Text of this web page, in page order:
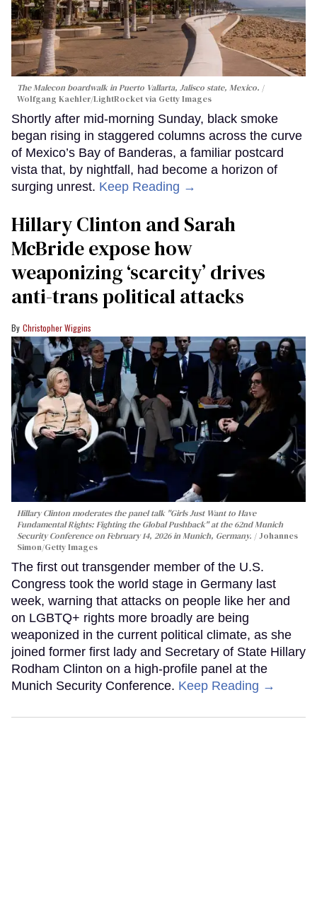
The Malecon boardwalk in Puerto Vallarta, Jalisco state, Mexico.
Wolfgang Kaehler/LightRocket via Getty Images
Shortly after mid-morning Sunday, black smoke
began rising in staggered columns across the curve
of Mexico’s Bay of Banderas, a familiar postcard
vista that, by nightfall, had become a horizon of
surging unrest. Keep Reading →
Hillary Clinton and Sarah
McBride expose how
weaponizing ‘scarcity’ drives
anti-trans political attacks
Christopher Wiggins
Hillary Clinton moderates the panel talk "Girls Just Want to Have
Fundamental Rights: Fighting the Global Pushback" at the 62nd Munich
Security Conference on February 14, 2026 in Munich, Germany.
Johannes
Simon/Getty Images
The first out transgender member of the U.S.
Congress took the world stage in Germany last
week, warning that attacks on people like her and
on LGBTQ+ rights more broadly are being
weaponized in the current political climate, as she
joined former first lady and Secretary of State Hillary
Rodham Clinton on a high-profile panel at the
Munich Security Conference. Keep Reading →